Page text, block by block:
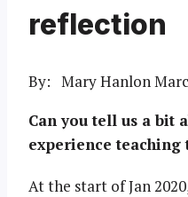
reflection
By: Mary Hanlon
Can you tell us a bit
experience teaching
At the start of Jan